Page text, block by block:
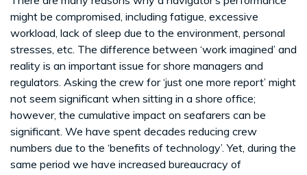
might be compromised, including fatigue, excessive
workload, lack of sleep due to the environment, personal
stresses, etc. The difference between ‘work imagined’ and
reality is an important issue for shore managers and
regulators. Asking the crew for ‘just one more report’ might
not seem significant when sitting in a shore office;
however, the cumulative impact on seafarers can be
significant. We have spent decades reducing crew
numbers due to the ‘benefits of technology’. Yet, during the
same period we have increased bureaucracy of